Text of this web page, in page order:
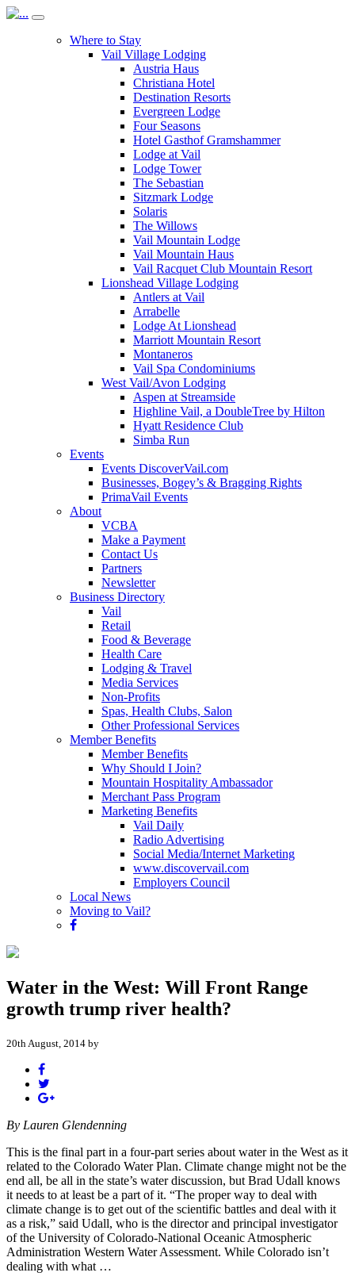
Where to Stay
Vail Village Lodging
Austria Haus
Christiana Hotel
Destination Resorts
Evergreen Lodge
Four Seasons
Hotel Gasthof Gramshammer
Lodge at Vail
Lodge Tower
The Sebastian
Sitzmark Lodge
Solaris
The Willows
Vail Mountain Lodge
Vail Mountain Haus
Vail Racquet Club Mountain Resort
Lionshead Village Lodging
Antlers at Vail
Arrabelle
Lodge At Lionshead
Marriott Mountain Resort
Montaneros
Vail Spa Condominiums
West Vail/Avon Lodging
Aspen at Streamside
Highline Vail, a DoubleTree by Hilton
Hyatt Residence Club
Simba Run
Events
Events DiscoverVail.com
Businesses, Bogey’s & Bragging Rights
PrimaVail Events
About
VCBA
Make a Payment
Contact Us
Partners
Newsletter
Business Directory
Vail
Retail
Food & Beverage
Health Care
Lodging & Travel
Media Services
Non-Profits
Spas, Health Clubs, Salon
Other Professional Services
Member Benefits
Member Benefits
Why Should I Join?
Mountain Hospitality Ambassador
Merchant Pass Program
Marketing Benefits
Vail Daily
Radio Advertising
Social Media/Internet Marketing
www.discovervail.com
Employers Council
Local News
Moving to Vail?
Water in the West: Will Front Range
growth trump river health?
20th August, 2014 by
By Lauren Glendenning
This is the final part in a four-part series about water in the West as it
related to the Colorado Water Plan. Climate change might not be the
end all, be all in the state’s water discussion, but Brad Udall knows
it needs to at least be a part of it. “The proper way to deal with
climate change is to get out of the scientific battles and deal with it
as a risk,” said Udall, who is the director and principal investigator
of the University of Colorado-National Oceanic Atmospheric
Administration Western Water Assessment. While Colorado isn’t
dealing with what …